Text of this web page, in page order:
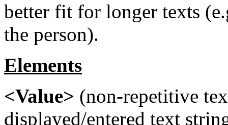
better fit for longer texts
the person).
Elements
<Value> (non-repetitive
displayed/entered text